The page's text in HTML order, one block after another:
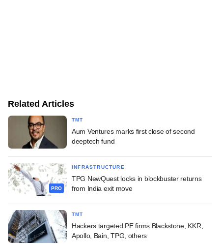
Related Articles
TMT
Aum Ventures marks first close of second
deeptech fund
PRO
INFRASTRUCTURE
TPG NewQuest locks in blockbuster returns
from India exit move
TMT
Hackers targeted PE firms Blackstone, KKR,
Apollo, Bain, TPG, others